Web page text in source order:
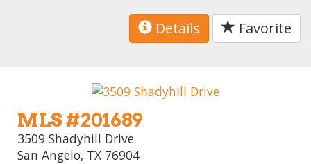
Details Favorite
MLS #201689
3509 Shadyhill Drive
San Angelo, TX 76904